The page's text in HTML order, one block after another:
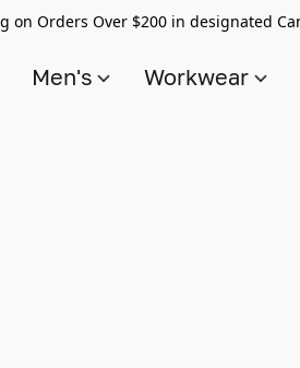
on Orders Over $200 in designated
Men's Workwear